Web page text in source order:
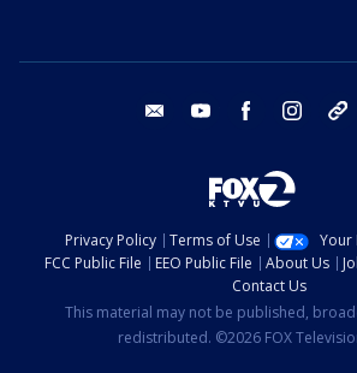
email youtube facebook instagram
Privacy Policy Terms of Use
Your
FCC Public File
EEO Public File About Us
Contact Us
This material may not be published,
redistributed. ©2026 FOX